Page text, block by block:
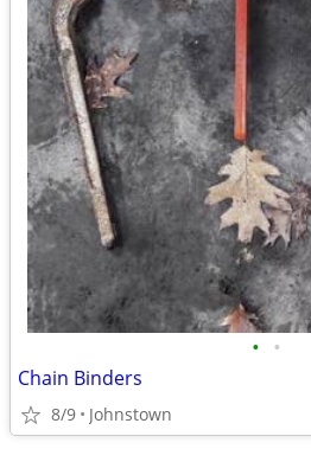
• •
Chain Binders
8/9 Johnstown